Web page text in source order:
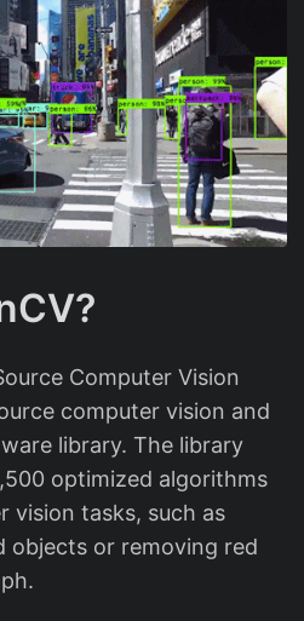
Computer Vision
computer vision and
library. The library
optimized algorithms
tasks, such as
objects or removing red